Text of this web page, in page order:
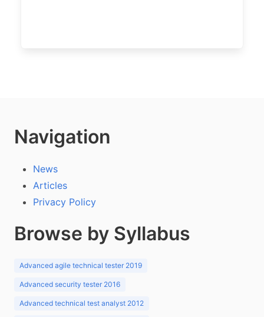
Navigation
News
Articles
Privacy Policy
Browse by Syllabus
Advanced agile technical tester 2019
Advanced security tester 2016
Advanced technical test analyst 2012